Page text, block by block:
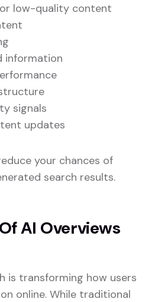
low-quality content
information
signals
updates
your chances of
search results.
AI Overviews
is transforming how users
online. While traditional